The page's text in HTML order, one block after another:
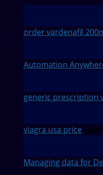
order vardenafil
Automation
generic prescription
viagra usa price
Managing data for